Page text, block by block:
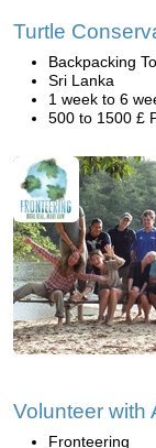
Turtle
Backpacking
Sri Lanka
1 week to 6
500 to 1500 £
Volunteer with
Fronteering